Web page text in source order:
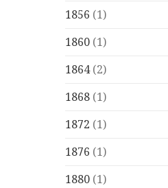
1856 (1)
1860 (1)
1864(2)
1868 (1)
1872 (1)
1876 (1)
1880 (1)